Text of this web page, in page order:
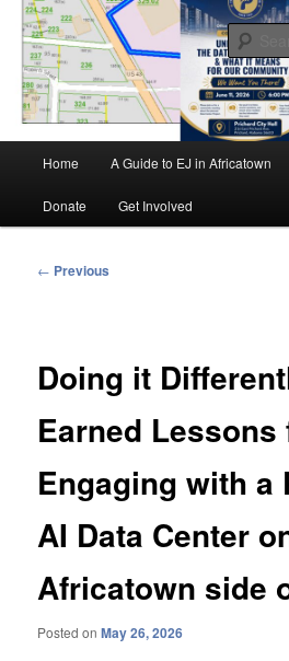
Skip
primary
contentMEJAC – Mobile
Justice Action
Environmental Justice advocacy and
Alabama area
Home A Guide to EJ in Africatown
Donate Get Involved
Post
← Previous
Doing it
Earned Lessons
Engaging with a
AI Data Center
Africatown side
Posted onMay 26, 2026